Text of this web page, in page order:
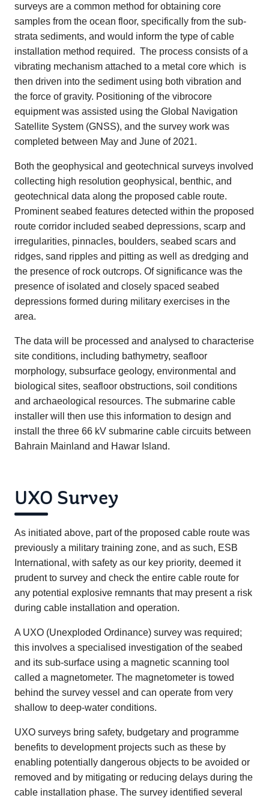
surveys are a common method for obtaining core
samples from the ocean floor, specifically from the sub-
strata sediments, and would inform the type of cable
installation method required. The process consists of a
vibrating mechanism attached to a metal core which is
then driven into the sediment using both vibration and
the force of gravity. Positioning of the vibrocore
equipment was assisted using the Global Navigation
Satellite System (GNSS), and the survey work was
completed between May and June of 2021.
Both the geophysical and geotechnical surveys involved
collecting high resolution geophysical, benthic, and
geotechnical data along the proposed cable route.
Prominent seabed features detected within the proposed
route corridor included seabed depressions, scarp and
irregularities, pinnacles, boulders, seabed scars and
ridges, sand ripples and pitting as well as dredging and
the presence of rock outcrops. Of significance was the
presence of isolated and closely spaced seabed
depressions formed during military exercises in the
area.
The data will be processed and analysed to characterise
site conditions, including bathymetry, seafloor
morphology, subsurface geology, environmental and
biological sites, seafloor obstructions, soil conditions
and archaeological resources. The submarine cable
installer will then use this information to design and
install the three 66 kV submarine cable circuits between
Bahrain Mainland and Hawar Island.
UXO Survey
As initiated above, part of the proposed cable route was
previously a military training zone, and as such, ESB
International, with safety as our key priority, deemed it
prudent to survey and check the entire cable route for
any potential explosive remnants that may present a risk
during cable installation and operation.
A UXO (Unexploded Ordinance) survey was required;
this involves a specialised investigation of the seabed
and its sub-surface using a magnetic scanning tool
called a magnetometer. The magnetometer is towed
behind the survey vessel and can operate from very
shallow to deep-water conditions.
UXO surveys bring safety, budgetary and programme
benefits to development projects such as these by
enabling potentially dangerous objects to be avoided or
removed and by mitigating or reducing delays during the
cable installation phase. The survey identified several